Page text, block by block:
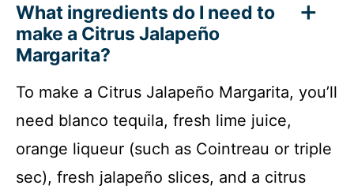
What ingredients do I need to
make a Citrus Jalapeño
Margarita?
To make a Citrus Jalapeño Margarita, you’ll
need blanco tequila, fresh lime juice,
orange liqueur (such as Cointreau or triple
sec), fresh jalapeño slices, and a citrus